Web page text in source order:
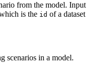
from the model. Input
is the id of a dataset
scenarios in a model.